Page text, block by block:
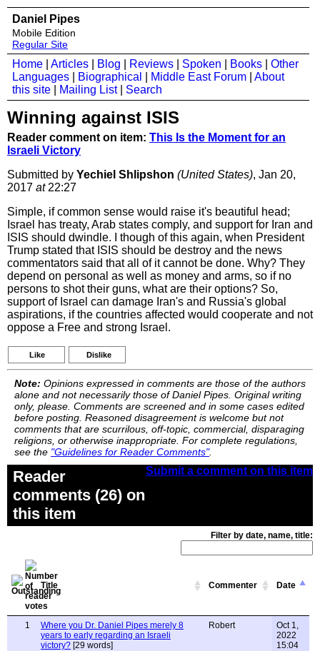
Daniel Pipes
Mobile Edition
Regular Site
Home Articles Blog Reviews Spoken Books
Other
Languages
Biographical Middle East Forum
About
this site
Mailing List| Search
Winning against ISIS
Reader comment on item: This Is the Moment for an
Israeli Victory
Submitted by Yechiel Shlipshon (United States), Jan 20,
2017 at22:27
Simple, if common sense would raise it's beautiful head;
Israel has treaty, Arab states comply, and support for Iran and
ISIS should dwindle. I though of this again, when President
Trump stated that ISIS should be destroy and the news
commentators said that all of it cannot be done. Why? They
depend on personal as well as money and arms, so if no
persons to shot their guns, what are their options? So,
support of Israel can damage Iran's and Russia's global
aspirations, if the countries affected would cooperate and not
oppose a Free and strong Israel.
Like Dislike
Note: Opinions expressed in comments are those of the authors
alone and not necessarily those of Daniel Pipes. Original writing
only, please. Comments are screened and in some cases edited
before posting. Reasoned disagreement is welcome but not
comments that are scurrilous, off-topic, commercial, disparaging
religions, or otherwise inappropriate. For complete regulations,
see the "Guidelines for Reader Comments".
Submit a comment on this item
Reader
comments (26) on
this item
Filter by date, name, title:
Title Commenter Date
1
Where you Dr. Daniel Pipes merely 8
years to early regarding an Israeli
victory? [29 words]
Robert
Oct 1,
2022
15:04